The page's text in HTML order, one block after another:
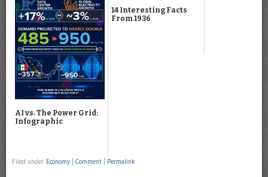
AI vs. The Power Grid:
Infographic
14 Interesting Facts
From 1936
Filed under Economy Comment Permalink